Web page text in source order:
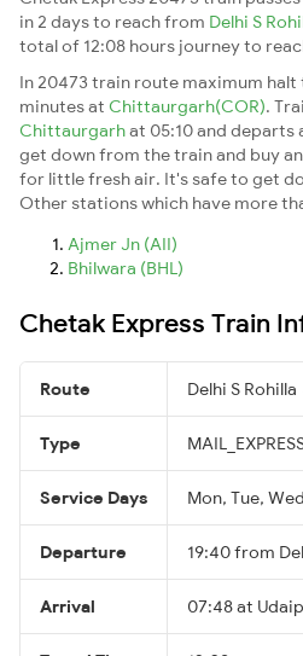
in 2 days to reach from Delhi S
total of 12:08 hours journey to
In 20473 train route maximum
minutes at Chittaurgarh(COR).
Chittaurgarhat 05:10 and departs
get down from the train and buy
for little fresh air. It's safe to get
Other stations which have more
Ajmer Jn (AII)
Bhilwara (BHL)
Chetak Express Train
Route Delhi S
Type
Service Days Mon, Tue,
Departure 19:40 from
Arrival 07:48 at